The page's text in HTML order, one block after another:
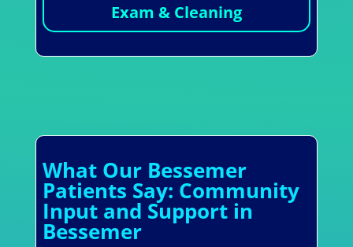
Exam & Cleaning
What Our Bessemer
Patients Say: Community
Input and Support in
Bessemer